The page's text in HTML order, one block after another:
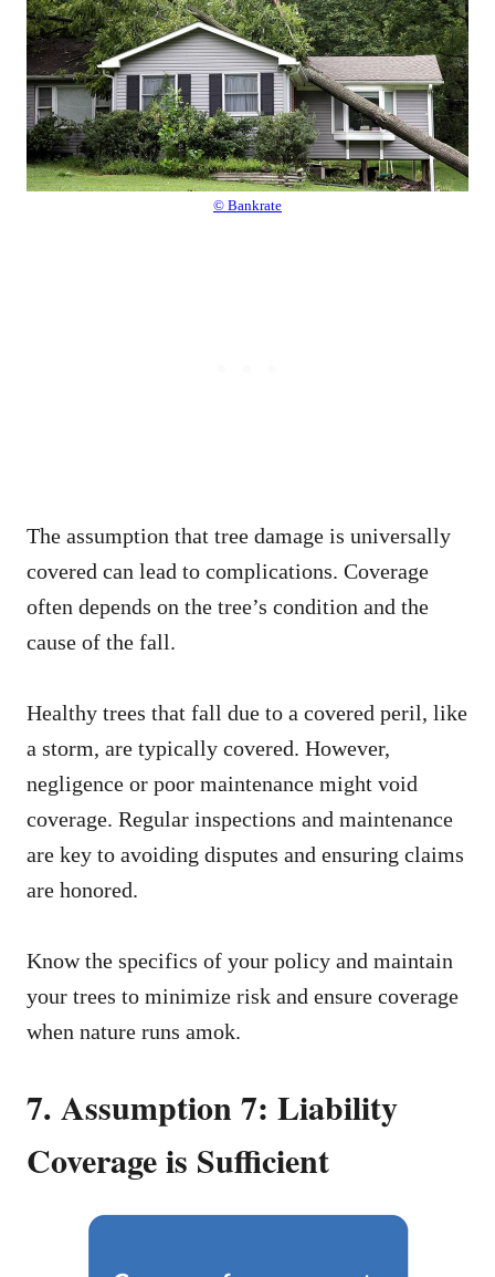
© Bankrate
The assumption that tree damage is universally
covered can lead to complications. Coverage
often depends on the tree’s condition and the
cause of the fall.
Healthy trees that fall due to a covered peril, like
a storm, are typically covered. However,
negligence or poor maintenance might void
coverage. Regular inspections and maintenance
are key to avoiding disputes and ensuring claims
are honored.
Know the specifics of your policy and maintain
your trees to minimize risk and ensure coverage
when nature runs amok.
7. Assumption 7: Liability
Coverage is Sufficient